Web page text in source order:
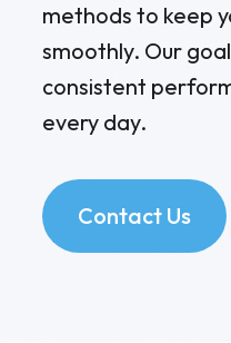
methods to keep
smoothly. Our
consistent
every day.
Contact Us